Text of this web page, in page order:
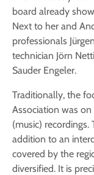
board already
Next to her and
professionals
technician Jörn
Sauder Engeler.
Traditionally, the
Association was
(music) recordings.
addition to an
covered by the
diversified. It is